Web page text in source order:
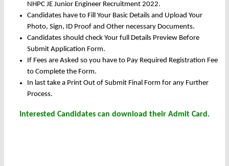
NHPC JE Junior Engineer Recruitment 2022.
Candidates have to Fill Your Basic Details and Upload Your
Photo, Sign, ID Proof and Other necessary Documents.
Candidates should check Your full Details Preview Before
Submit Application Form.
If Fees are Asked so you have to Pay Required Registration Fee
to Complete the Form.
In last take a Print Out of Submit Final Form for any Further
Process.
Interested Candidates can download their Admit Card.